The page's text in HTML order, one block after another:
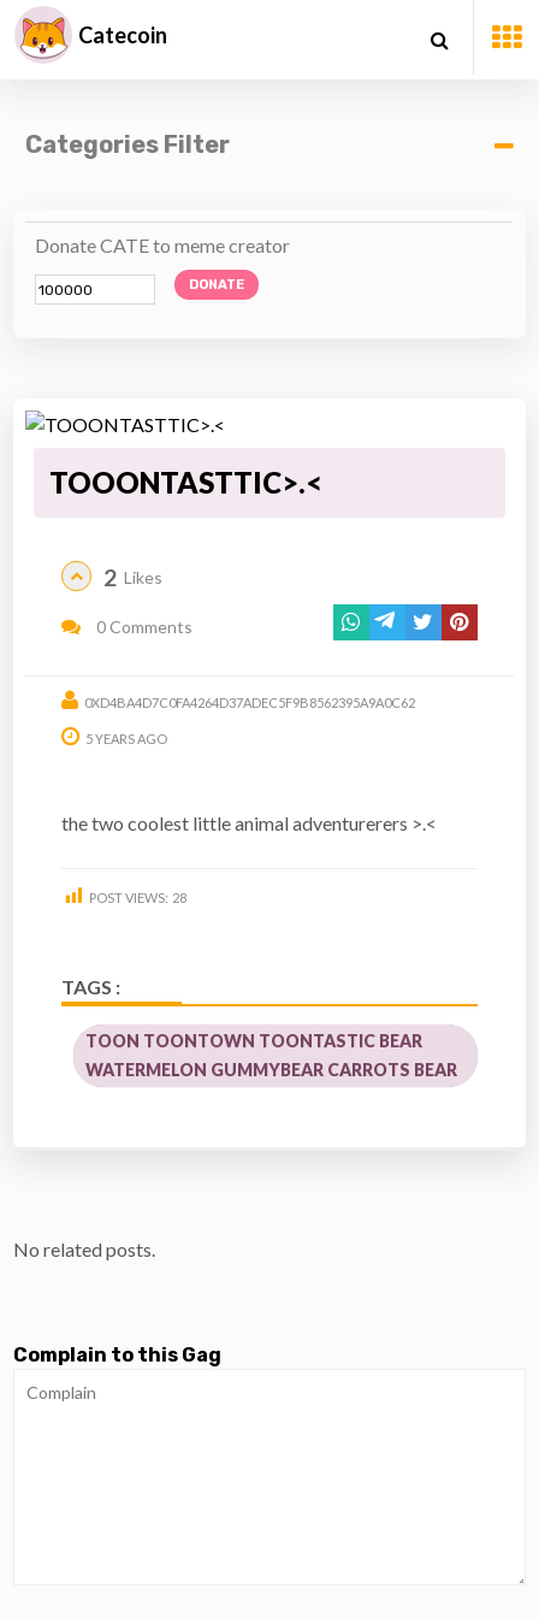
Catecoin
Categories Filter
Donate CATE to meme creator
DONATE
TOOONTASTTIC>.<
2 Likes
0 Comments
0XD4BA4D7C0FA4264D37ADEC5F9B8562395A9A0C62
5 YEARS AGO
the two coolest little animal adventurerers >.<
POST VIEWS: 28
TAGS :
TOON TOONTOWN TOONTASTIC BEAR
WATERMELON GUMMYBEAR CARROTS BEAR
No related posts.
Complain to this Gag